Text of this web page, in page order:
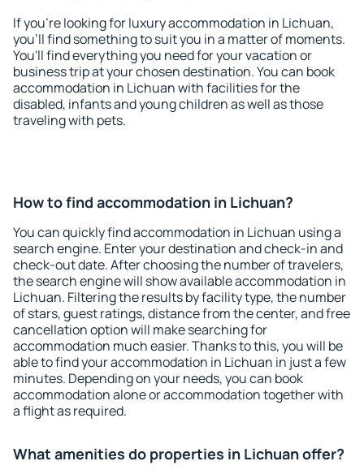
If you're looking for luxury accommodation in Lichuan,
you'll find something to suit you in a matter of moments.
You'll find everything you need for your vacation or
business trip at your chosen destination. You can book
accommodation in Lichuan with facilities for the
disabled, infants and young children as well as those
traveling with pets.
How to find accommodation in Lichuan?
You can quickly find accommodation in Lichuan using a
search engine. Enter your destination and check-in and
check-out date. After choosing the number of travelers,
the search engine will show available accommodation in
Lichuan. Filtering the results by facility type, the number
of stars, guest ratings, distance from the center, and free
cancellation option will make searching for
accommodation much easier. Thanks to this, you will be
able to find your accommodation in Lichuan in just a few
minutes. Depending on your needs, you can book
accommodation alone or accommodation together with
a flight as required.
What amenities do properties in Lichuan offer?